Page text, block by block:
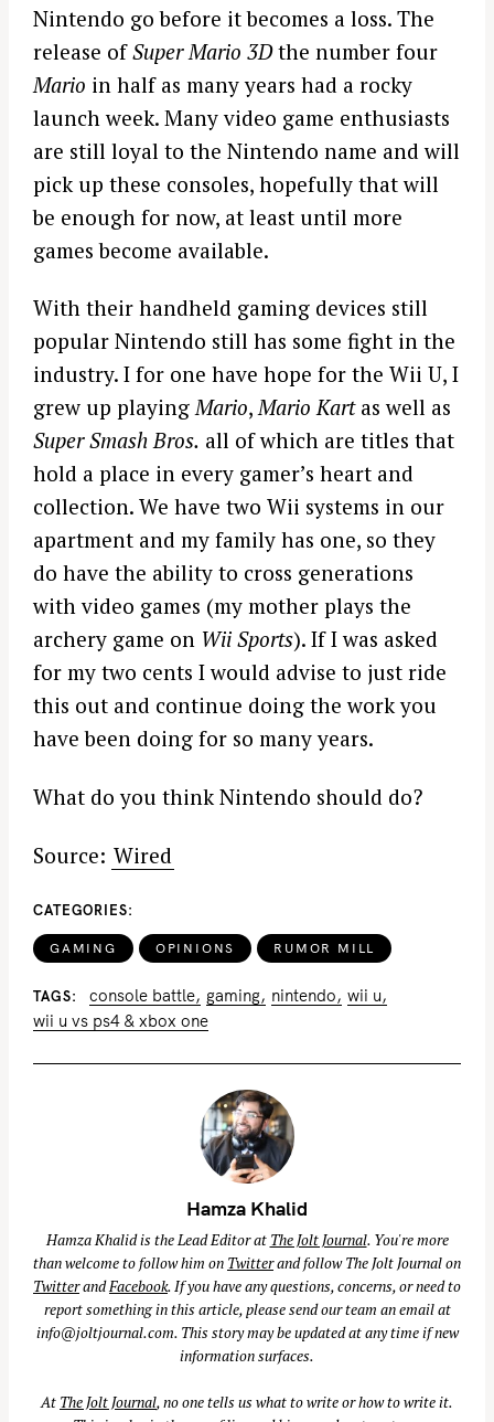
Nintendo go before it becomes a loss. The
release ofSuper Mario 3Dthe number four
Mario in half as many years had a rocky
launch week. Many video game enthusiasts
are still loyal to the Nintendo name and will
pick up these consoles, hopefully that will
be enough for now, at least until more
games become available.
With their handheld gaming devices still
popular Nintendo still has some fight in the
industry. I for one have hope for the Wii U, I
grew up playingMario,Mario Kartas well as
Super Smash Bros. all of which are titles that
hold a place in every gamer’s heart and
collection. We have two Wii systems in our
apartment and my family has one, so they
do have the ability to cross generations
with video games (my mother plays the
archery game on Wii Sports). If I was asked
for my two cents I would advise to just ride
this out and continue doing the work you
have been doing for so many years.
What do you think Nintendo should do?
Source: Wired
CATEGORIES
GAMING OPINIONS RUMOR MILL
TAGS console battle gaming nintendo wii u
wii u vs ps4 & xbox one
Hamza Khalid
Hamza Khalid is the Lead Editor at The Jolt Journal. You're more
than welcome to follow him on Twitterand follow The Jolt Journal on
TwitterandFacebook. If you have any questions, concerns, or need to
report something in this article, please send our team an email at
info@joltjournal.com. This story may be updated at any time if new
information surfaces.
At The Jolt Journal, no one tells us what to write or how to write it.